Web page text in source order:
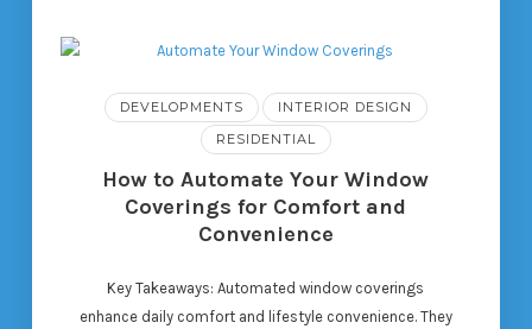
DEVELOPMENTS
INTERIOR DESIGN
RESIDENTIAL
How to Automate Your Window
Coverings for Comfort and
Convenience
Key Takeaways: Automated window coverings
enhance daily comfort and lifestyle convenience. They